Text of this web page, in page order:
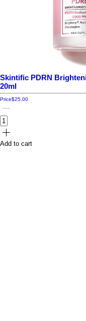
Skintific PDRN
20ml
Price$25.00
Add to cart